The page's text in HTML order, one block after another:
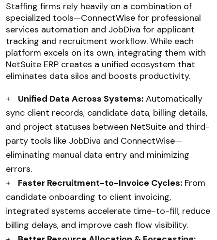
Staffing firms rely heavily on a combination of
specialized tools—ConnectWise for professional
services automation and JobDiva for applicant
tracking and recruitment workflow. While each
platform excels on its own, integrating them with
NetSuite ERP creates a unified ecosystem that
eliminates data silos and boosts productivity.
+
Unified Data Across Systems: Automatically
sync client records, candidate data, billing details,
and project statuses between NetSuite and third-
party tools like JobDiva and ConnectWise—
eliminating manual data entry and minimizing
errors.
+
Faster Recruitment-to-Invoice Cycles: From
candidate onboarding to client invoicing,
integrated systems accelerate time-to-fill, reduce
billing delays, and improve cash flow visibility.